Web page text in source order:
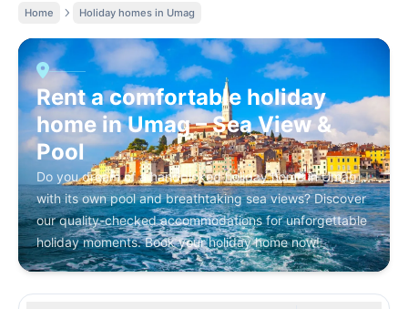
Home Holiday homes in Umag
Rent a comfortable holiday
home in Umag – Sea View &
Pool
Do you dream of a handpicked holiday home in Umag
with its own pool and breathtaking sea views? Discover
our quality-checked accommodations for unforgettable
holiday moments. Book your holiday home now!